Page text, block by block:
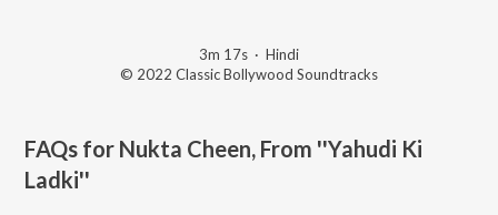
3m 17s · Hindi
© 2022 Classic Bollywood Soundtracks
FAQs for Nukta Cheen, From ''Yahudi Ki
Ladki''